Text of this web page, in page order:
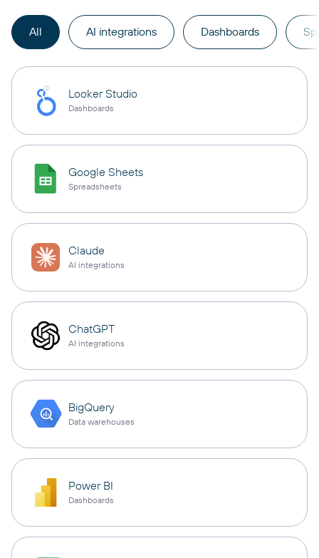
All AI integrations Dashboards
Looker Studio
Dashboards
Google Sheets
Spreadsheets
Claude
AI integrations
ChatGPT
AI integrations
BigQuery
Data warehouses
Power BI
Dashboards